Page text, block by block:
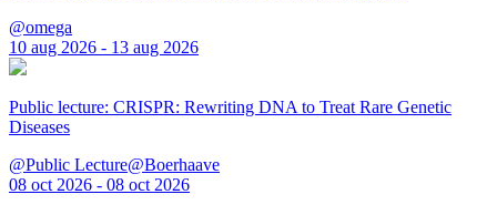
@omega
10 aug 2026 - 13 aug 2026
Public lecture: CRISPR: Rewriting DNA to Treat Rare Genetic
Diseases
@Public Lecture@Boerhaave
08 oct 2026 - 08 oct 2026